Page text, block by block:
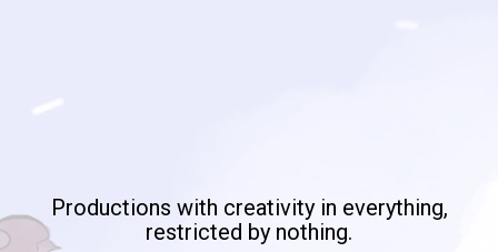
Productions with creativity in everything,
restricted by nothing.